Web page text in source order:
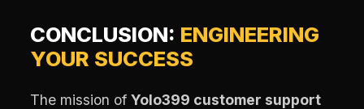
CONCLUSION: ENGINEERING
YOUR SUCCESS
The mission ofYolo399 customer support